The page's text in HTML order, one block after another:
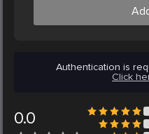
Authentication is
Click
0.0